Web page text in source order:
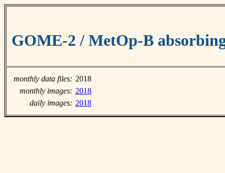
GOME-2 / MetOp-B
monthly data files: 2018
monthly images: 2018
daily images: 2018